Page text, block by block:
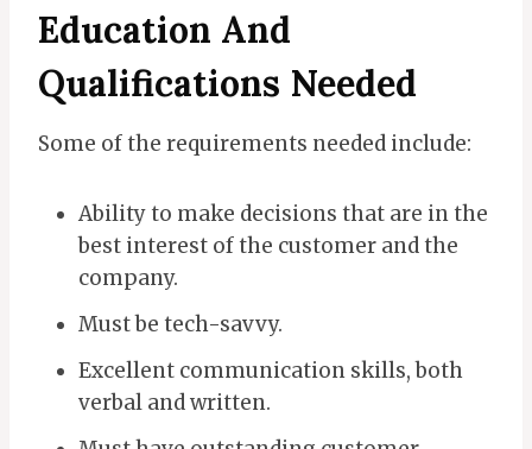
Education And
Qualifications Needed
Some of the requirements needed include:
Ability to make decisions that are in the
best interest of the customer and the
company.
Must be tech-savvy.
Excellent communication skills, both
verbal and written.